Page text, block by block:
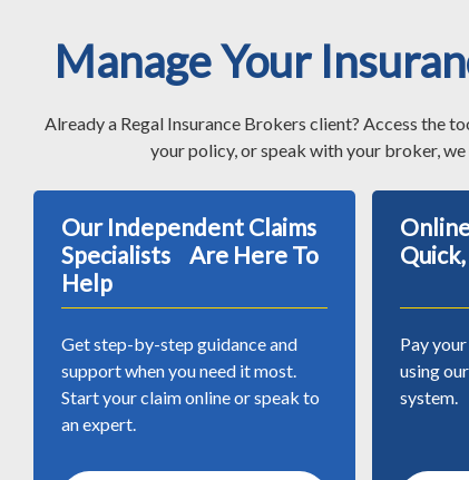
Manage Your
Already a Regal Insurance Brokers client? Access the
your policy, or speak with your broker,
Our Independent Claims
Specialists Are Here To
Help
Get step-by-step guidance and
support when you need it most.
Start your claim online or speak to
an expert.
Pay
using
system.